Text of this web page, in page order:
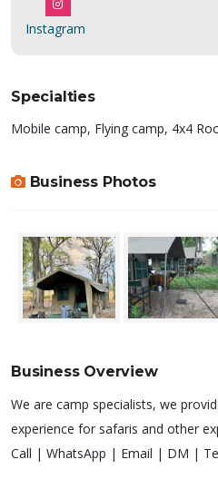
Instagram
Specialties
Mobile camp, Flying camp, 4x4
Business Photos
Business Overview
We are camp specialists, we
experience for safaris and other
Call | WhatsApp | Email | DM |